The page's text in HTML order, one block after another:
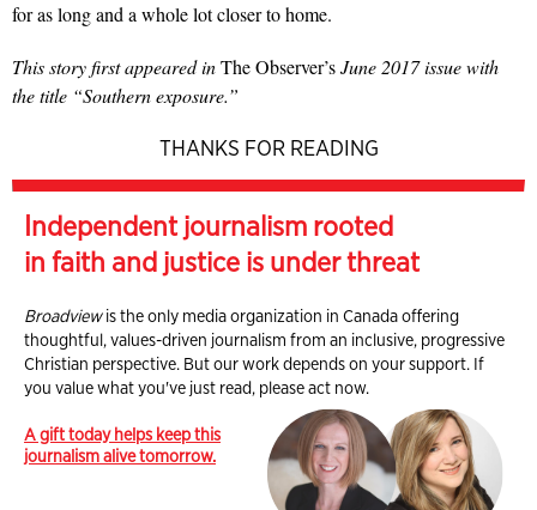
for as long and a whole lot closer to home.
This story first appeared inThe Observer’sJune 2017 issue with
the title “Southern exposure.”
THANKS FOR READING
Independent journalism rooted
in faith and justice is under threat
Broadviewis the only media organization in Canada offering
thoughtful, values-driven journalism from an inclusive, progressive
Christian perspective. But our work depends on your support. If
you value what you've just read, please act now.
A gift today helps keep this
journalism alive tomorrow.